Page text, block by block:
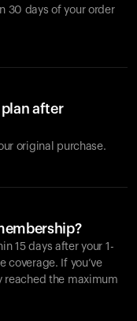
30 days of your order
after
original purchase.
15 days after your 1-
coverage. If you’ve
reached the maximum